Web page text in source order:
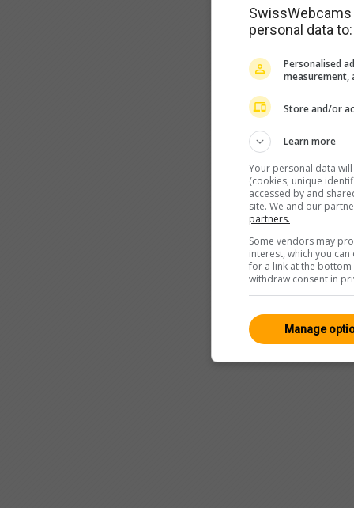
personal data to:
Personalised
measurement,
Store and/or
Learn more
Your personal data
(cookies, unique
accessed by and
site. We and our
partners.
Some vendors may
interest, which you
for a link at the
withdraw consent in
Manage